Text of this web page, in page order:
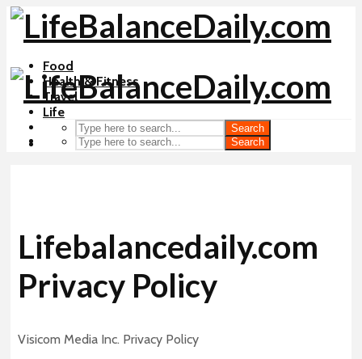
Food
Health & Fitness
Travel
Life
Search
Search
Lifebalancedaily.com
Privacy Policy
Visicom Media Inc. Privacy Policy